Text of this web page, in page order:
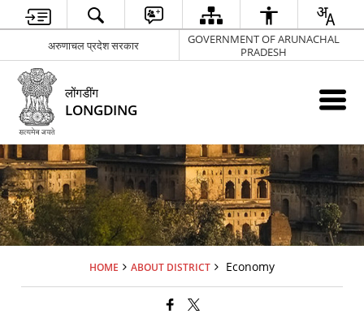
अरुणाचल प्रदेश सरकार
GOVERNMENT OF ARUNACHAL
PRADESH
लोंगडींग
LONGDING
HOME ABOUT DISTRICT Economy